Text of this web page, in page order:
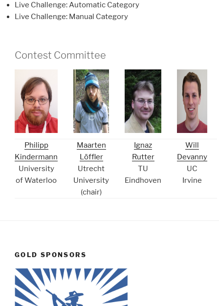
Live Challenge: Automatic Category
Live Challenge: Manual Category
Contest Committee
Philipp
Kindermann
University
of Waterloo
Maarten
Löffler
Utrecht
University
(chair)
Ignaz
Rutter
TU
Eindhoven
Will
Devanny
UC
Irvine
GOLD SPONSORS